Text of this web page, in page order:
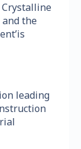
Crystalline
the
leading